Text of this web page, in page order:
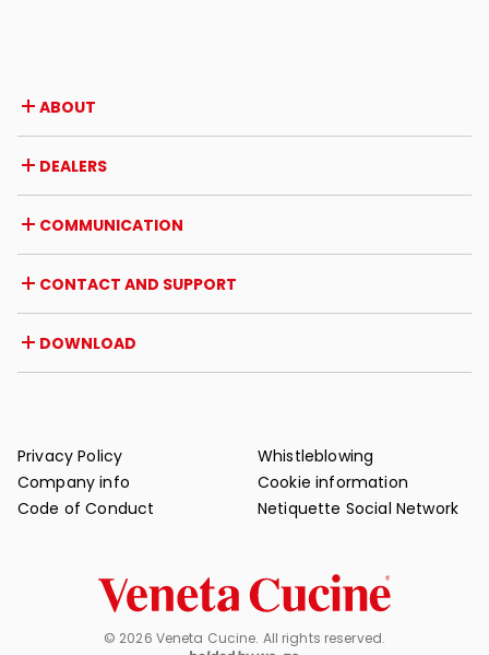
ABOUT
Awards and recognitions
Career opportunities
Certifications
DEALERS
Abroad
Dealer initiatives
COMMUNICATION
News
Press review
CONTACT AND SUPPORT
Warranty
Post-sale support
DOWNLOAD
Privacy Policy
Company info
Code of Conduct
Whistleblowing
Cookie information
Netiquette Social Network
© 2026 Veneta Cucine. All rights reserved.